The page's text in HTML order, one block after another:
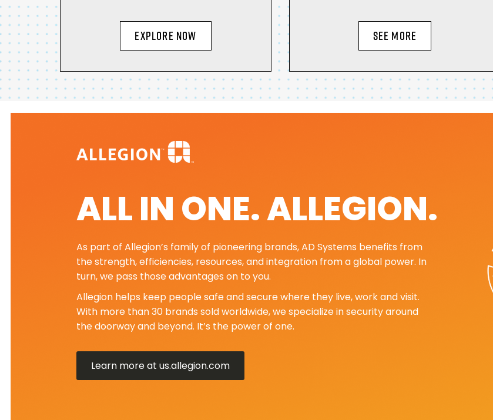
Explore Now SEE MORE
ALL IN ONE. ALLEGION.
As part of Allegion’s family of pioneering brands, AD Systems benefits from
the strength, efficiencies, resources, and integration from a global power. In
turn, we pass those advantages on to you.
Allegion helps keep people safe and secure where they live, work and visit.
With more than 30 brands sold worldwide, we specialize in security around
the doorway and beyond. It’s the power of one.
Learn more at us.allegion.com